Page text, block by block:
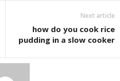
Next article
how do you cook rice
pudding in a slow cooker